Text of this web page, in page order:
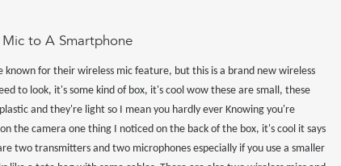
Mic to A Smartphone
known for their wireless mic feature, but this is a brand new wireless
to look, it's some kind of box, it's cool wow these are small, these
and they're light so I mean you hardly ever Knowing you're
the camera one thing I noticed on the back of the box, it's cool it says
two transmitters and two microphones especially if you use a smaller